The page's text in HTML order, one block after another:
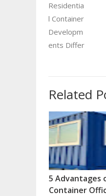
Residentia
l Container
Developm
ents Differ
Related
5 Advantages
Container